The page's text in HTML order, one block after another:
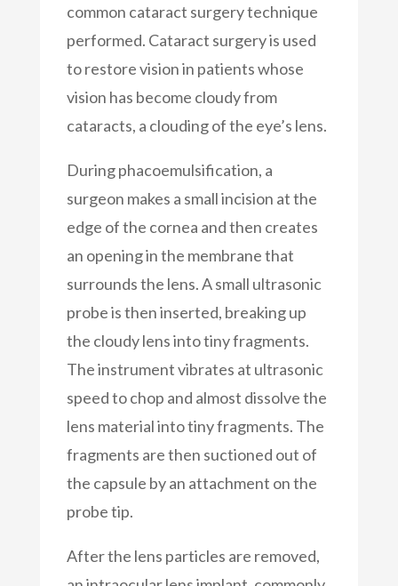
common cataract surgery technique
performed. Cataract surgery is used
to restore vision in patients whose
vision has become cloudy from
cataracts, a clouding of the eye’s lens.
During phacoemulsification, a
surgeon makes a small incision at the
edge of the cornea and then creates
an opening in the membrane that
surrounds the lens. A small ultrasonic
probe is then inserted, breaking up
the cloudy lens into tiny fragments.
The instrument vibrates at ultrasonic
speed to chop and almost dissolve the
lens material into tiny fragments. The
fragments are then suctioned out of
the capsule by an attachment on the
probe tip.
After the lens particles are removed,